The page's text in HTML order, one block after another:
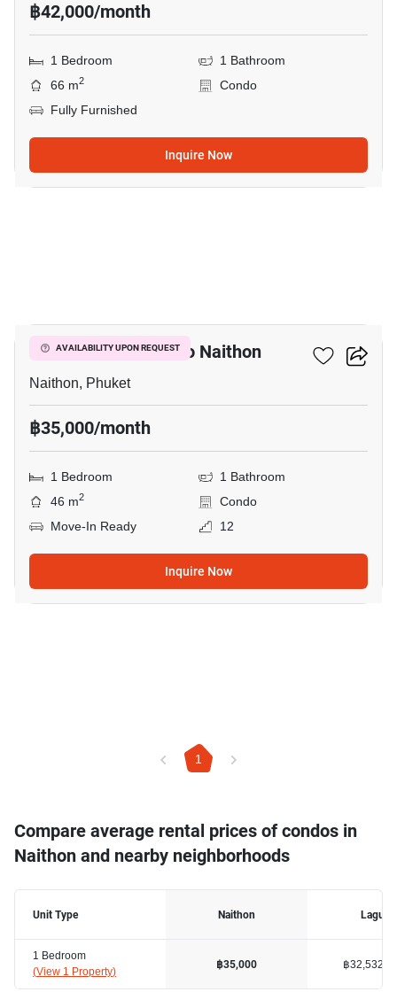
฿42,000/month
1 Bedroom
1 Bathroom
66 m2
Condo
Fully Furnished
Inquire Now
AVAILABILITY UPON REQUEST
1-BR Condo Close To Naithon
Naithon, Phuket
฿35,000/month
1 Bedroom
1 Bathroom
46 m2
Condo
Move-In Ready
12
Inquire Now
1
Compare average rental prices of condos in
Naithon and nearby neighborhoods
Unit Type
1 Bedroom
(View 1 Property)
Naithon
฿35,000
Laguna
฿32,532